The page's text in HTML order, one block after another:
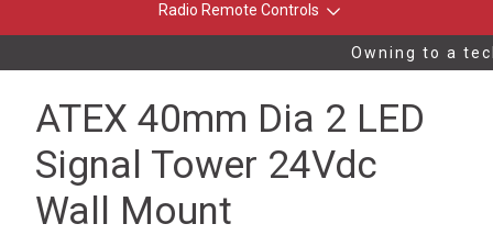
Radio Remote Controls
Owning to a
ATEX 40mm Dia 2 LED
Signal Tower 24Vdc
Wall Mount